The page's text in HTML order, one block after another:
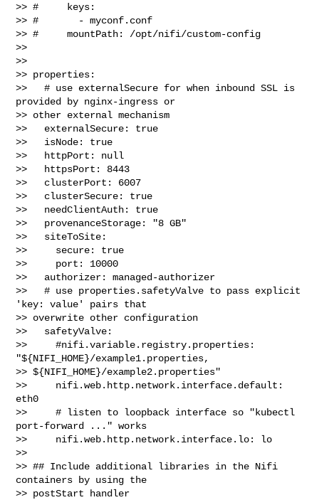
>> #     keys:
>> #       - myconf.conf
>> #     mountPath: /opt/nifi/custom-config
>>
>>
>> properties:
>>   # use externalSecure for when inbound SSL is
provided by nginx-ingress or
>> other external mechanism
>>   externalSecure: true
>>   isNode: true
>>   httpPort: null
>>   httpsPort: 8443
>>   clusterPort: 6007
>>   clusterSecure: true
>>   needClientAuth: true
>>   provenanceStorage: "8 GB"
>>   siteToSite:
>>     secure: true
>>     port: 10000
>>   authorizer: managed-authorizer
>>   # use properties.safetyValve to pass explicit
'key: value' pairs that
>> overwrite other configuration
>>   safetyValve:
>>     #nifi.variable.registry.properties:
"${NIFI_HOME}/example1.properties,
>> ${NIFI_HOME}/example2.properties"
>>     nifi.web.http.network.interface.default:
eth0
>>     # listen to loopback interface so "kubectl
port-forward ..." works
>>     nifi.web.http.network.interface.lo: lo
>>
>> ## Include additional libraries in the Nifi
containers by using the
>> postStart handler